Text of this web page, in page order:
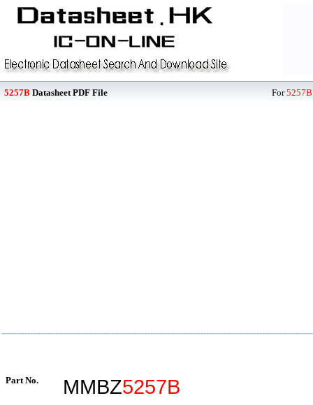
5257B Datasheet PDF File For5257B
Part No. MMBZ5257B